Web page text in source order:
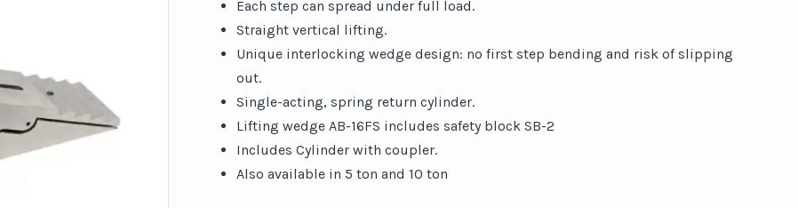
Each step can spread under full load.
Straight vertical lifting.
Unique interlocking wedge design: no first step bending and risk of slipping
out.
Single-acting, spring return cylinder.
Lifting wedge AB-16FS includes safety block SB-2
Includes Cylinder with coupler.
Also available in 5 ton and 10 ton